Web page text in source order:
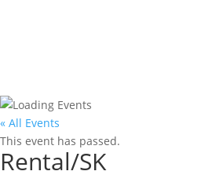
« All Events
This event has passed.
Rental/SK